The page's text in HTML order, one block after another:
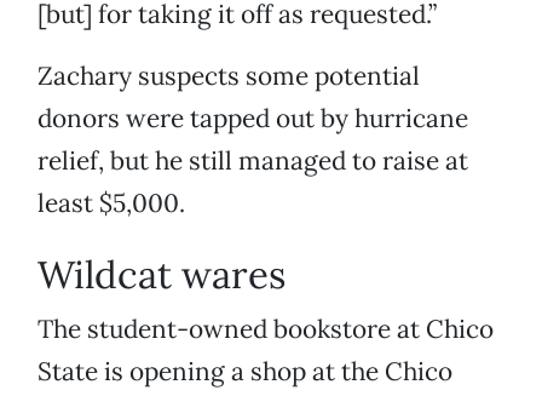
[but] for taking it off as requested.”
Zachary suspects some potential
donors were tapped out by hurricane
relief, but he still managed to raise at
least $5,000.
Wildcat wares
The student-owned bookstore at Chico
State is opening a shop at the Chico